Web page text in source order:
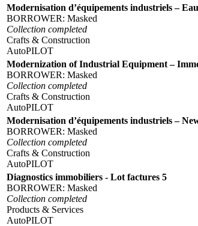
Modernisation d’équipements industriels –
BORROWER: Masked
Collection completed
Crafts & Construction
AutoPILOT
Modernization of Industrial Equipment –
BORROWER: Masked
Collection completed
Crafts & Construction
AutoPILOT
Modernisation d’équipements industriels –
BORROWER: Masked
Collection completed
Crafts & Construction
AutoPILOT
Diagnostics immobiliers - Lot factures 5
BORROWER: Masked
Collection completed
Products & Services
AutoPILOT